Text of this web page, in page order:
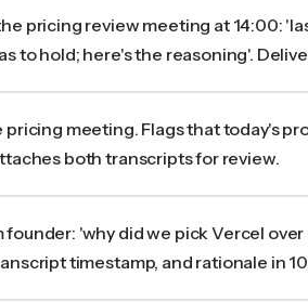
pricing review meeting at 14:00:
to hold; here's the reasoning'.
pricing meeting. Flags that today's
both transcripts for review.
founder: 'why did we pick Vercel
timestamp, and rationale in